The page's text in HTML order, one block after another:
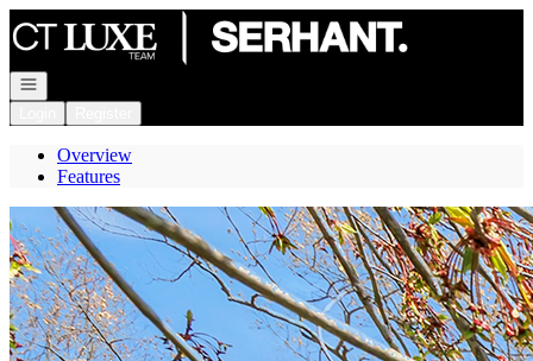
Go to: Homepage
Open navigation
Overview
Features